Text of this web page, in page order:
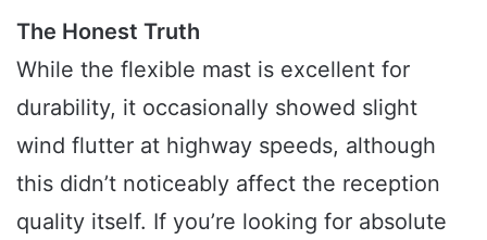
The Honest Truth
While the flexible mast is excellent for
durability, it occasionally showed slight
wind flutter at highway speeds, although
this didn’t noticeably affect the reception
quality itself. If you’re looking for absolute